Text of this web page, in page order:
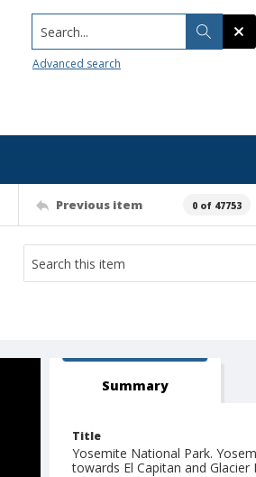
Search...
Advanced search
Previous item 0 of 47753
Summary
Title
Yosemite National Park.
towards El Capitan and